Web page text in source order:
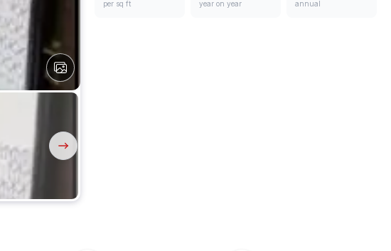
View
All
Images
Next
Button
per sq ft year on year annual